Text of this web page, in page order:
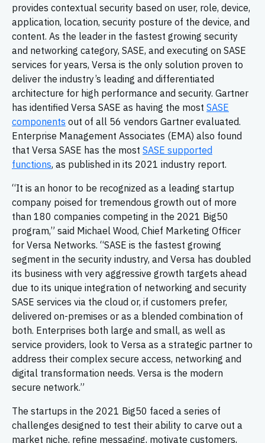
provides contextual security based on user, role, device,
application, location, security posture of the device, and
content. As the leader in the fastest growing security
and networking category, SASE, and executing on SASE
services for years, Versa is the only solution proven to
deliver the industry’s leading and differentiated
architecture for high performance and security. Gartner
has identified Versa SASE as having the most SASE
components out of all 56 vendors Gartner evaluated.
Enterprise Management Associates (EMA) also found
that Versa SASE has the most SASE supported
functions, as published in its 2021 industry report.
“It is an honor to be recognized as a leading startup
company poised for tremendous growth out of more
than 180 companies competing in the 2021 Big50
program,” said Michael Wood, Chief Marketing Officer
for Versa Networks. “SASE is the fastest growing
segment in the security industry, and Versa has doubled
its business with very aggressive growth targets ahead
due to its unique integration of networking and security
SASE services via the cloud or, if customers prefer,
delivered on-premises or as a blended combination of
both. Enterprises both large and small, as well as
service providers, look to Versa as a strategic partner to
address their complex secure access, networking and
digital transformation needs. Versa is the modern
secure network.”
The startups in the 2021 Big50 faced a series of
challenges designed to test their ability to carve out a
market niche, refine messaging, motivate customers,